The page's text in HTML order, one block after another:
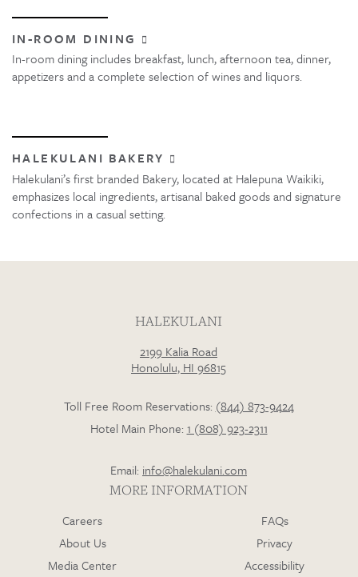
IN-ROOM DINING
In-room dining includes breakfast, lunch, afternoon tea, dinner,
appetizers and a complete selection of wines and liquors.
HALEKULANI BAKERY
Halekulani’s first branded Bakery, located at Halepuna Waikiki,
emphasizes local ingredients, artisanal baked goods and signature
confections in a casual setting.
HALEKULANI
2199 Kalia Road
Honolulu, HI 96815
Toll Free Room Reservations: (844) 873-9424
Hotel Main Phone: 1 (808) 923-2311
Email: info@halekulani.com
MORE INFORMATION
Careers
About Us
Media Center
FAQs
Privacy
Accessibility